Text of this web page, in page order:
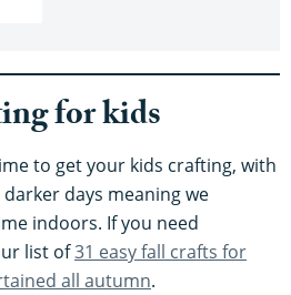
for kids
to get your kids crafting, with
days meaning we
indoors. If you need
list of31 easy fall crafts for
all autumn.